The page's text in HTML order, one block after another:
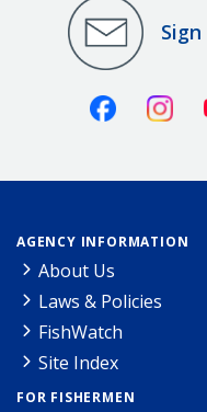
Facebook
AGENCY INFORMATION
About Us
Laws & Policies
FishWatch
Site Index
FOR FISHERMEN